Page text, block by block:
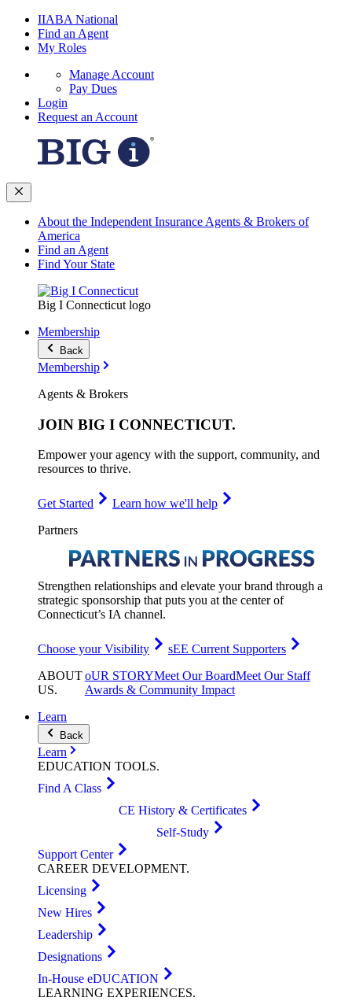
IIABA National
Find an Agent
My Roles
Manage Account
Pay Dues
Login
Request an Account
About the Independent Insurance Agents & Brokers of
America
Find an Agent
Find Your State
Big I Connecticut logo
Membership
Back
Membership
Agents & Brokers
JOIN BIG I CONNECTICUT.
Empower your agency with the support, community, and
resources to thrive.
Get Started
Learn how we'll help
Partners
Strengthen relationships and elevate your brand through a
strategic sponsorship that puts you at the center of
Connecticut’s IA channel.
Choose your Visibility
sEE Current Supporters
ABOUT
US.
oUR STORYMeet Our BoardMeet Our Staff
Awards & Community Impact
Learn
Back
Learn
EDUCATION TOOLS.
Find A Class
CE History & Certificates
Self-Study
Support Center
CAREER DEVELOPMENT.
Licensing
New Hires
Leadership
Designations
In-House eDUCATION
LEARNING EXPERIENCES.